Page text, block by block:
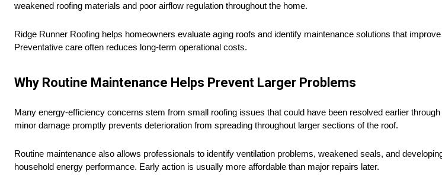
weakened roofing materials and poor airflow regulation throughout the home.
Ridge Runner Roofing helps homeowners evaluate aging roofs and identify maintenance solutions that
Preventative care often reduces long-term operational costs.
Why Routine Maintenance Helps Prevent Larger Problems
Many energy-efficiency concerns stem from small roofing issues that could have been resolved earlier
minor damage promptly prevents deterioration from spreading throughout larger sections of the roof.
Routine maintenance also allows professionals to identify ventilation problems, weakened seals, and
household energy performance. Early action is usually more affordable than major repairs later.